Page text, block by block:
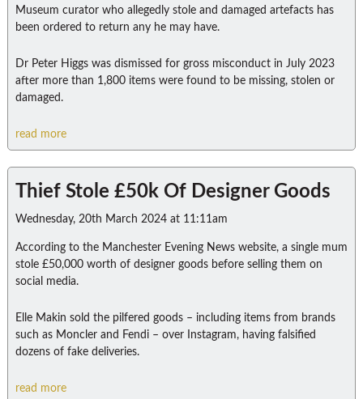
Museum curator who allegedly stole and damaged artefacts has
been ordered to return any he may have.
Dr Peter Higgs was dismissed for gross misconduct in July 2023
after more than 1,800 items were found to be missing, stolen or
damaged.
read more
Thief Stole £50k Of Designer Goods
Wednesday, 20th March 2024 at 11:11am
According to the Manchester Evening News website, a single mum
stole £50,000 worth of designer goods before selling them on
social media.
Elle Makin sold the pilfered goods – including items from brands
such as Moncler and Fendi – over Instagram, having falsified
dozens of fake deliveries.
read more